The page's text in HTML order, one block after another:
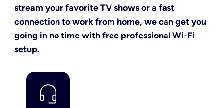
stream your favorite TV shows or a fast
connection to work from home, we can get you
going in no time with free professional Wi-Fi
setup.